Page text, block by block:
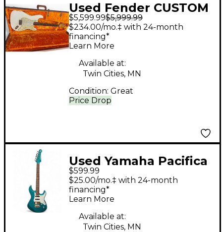
Used Fender CUSTOM
SHOP STRATOCASTER
JOHN CRUZ 1960
Olympic White Solid
Body Electric Guitar
$5,599.99$5,999.99
Price Drop
$234.00/mo.‡ with 24-month
financing*
Learn More
Available at:
Twin Cities, MN
Condition: Great
Used Yamaha Pacifica
612 Metallic Green
Solid Body Electric
Guitar
$599.99
$25.00/mo.‡ with 24-month
financing*
Learn More
Available at:
Twin Cities, MN